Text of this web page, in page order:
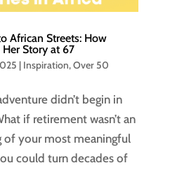
African Streets: How
Story at 67
| Inspiration,Over 50
didn’t begin in
if retirement wasn’t an
of your most meaningful
could turn decades of